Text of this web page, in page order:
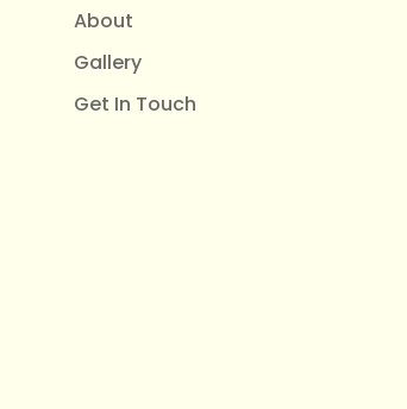
About
Gallery
Get In Touch